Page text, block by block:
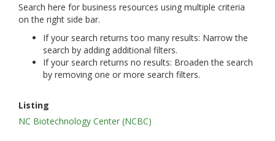
Search here for business resources using multiple criteria
on the right side bar.
If your search returns too many results: Narrow the
search by adding additional filters.
If your search returns no results: Broaden the search
by removing one or more search filters.
Listing
NC Biotechnology Center (NCBC)